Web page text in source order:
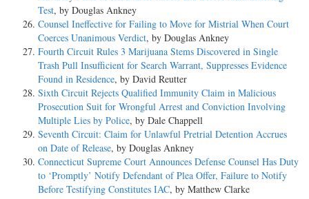
Test, by Douglas Ankney
Counsel Ineffective for Failing to Move for Mistrial When Court
Coerces Unanimous Verdict, by Douglas Ankney
Fourth Circuit Rules 3 Marijuana Stems Discovered in Single
Trash Pull Insufficient for Search Warrant, Suppresses Evidence
Found in Residence, by David Reutter
Sixth Circuit Rejects Qualified Immunity Claim in Malicious
Prosecution Suit for Wrongful Arrest and Conviction Involving
Multiple Lies by Police, by Dale Chappell
Seventh Circuit: Claim for Unlawful Pretrial Detention Accrues
on Date of Release, by Douglas Ankney
Connecticut Supreme Court Announces Defense Counsel Has Duty
to ‘Promptly’ Notify Defendant of Plea Offer, Failure to Notify
Before Testifying Constitutes IAC, by Matthew Clarke